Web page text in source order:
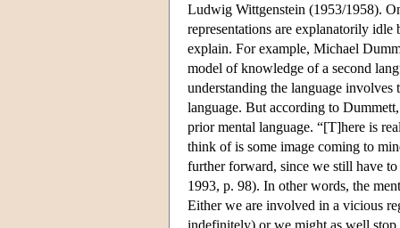
Ludwig Wittgenstein (1953/1958).
representations are explanatorily idle
explain. For example, Michael
model of knowledge of a second
understanding the language involves
language. But according to
prior mental language. “[T]here is
think of is some image coming to
further forward, since we still have
1993, p. 98). In other words, the
Either we are involved in a vicious
indefinitely) or we might as well